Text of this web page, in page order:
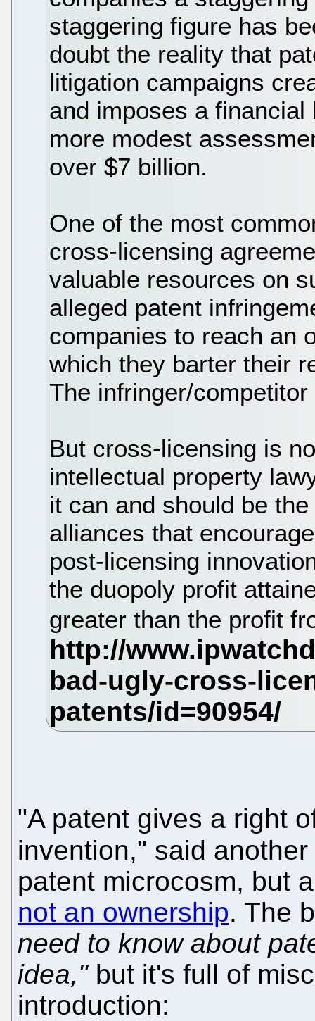
staggering figure has
doubt the reality that
litigation campaigns
and imposes a
more modest
over $7 billion.
One of the most
cross-licensing
valuable resources on
alleged patent
companies to reach an
which they barter their
The infringer/
But cross-licensing is
intellectual property
it can and should be
alliances that
post-licensing
the duopoly profit
greater than the profit
"A patent gives a right
invention," said another
patent microcosm, but
not an ownership. The
need to know about
idea,"but it's full of
introduction: